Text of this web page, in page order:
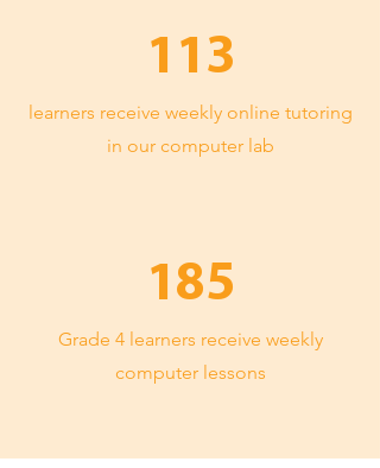
113
learners receive weekly online tutoring
in our computer lab
185
Grade 4 learners receive weekly
computer lessons